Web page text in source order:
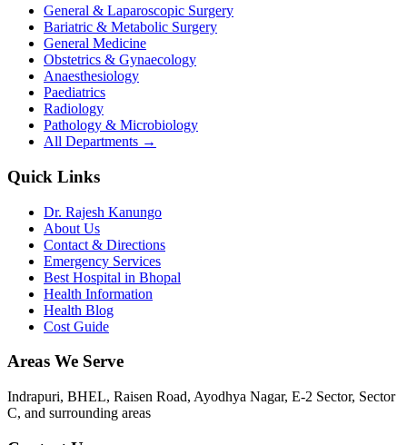
General & Laparoscopic Surgery
Bariatric & Metabolic Surgery
General Medicine
Obstetrics & Gynaecology
Anaesthesiology
Paediatrics
Radiology
Pathology & Microbiology
All Departments →
Quick Links
Dr. Rajesh Kanungo
About Us
Contact & Directions
Emergency Services
Best Hospital in Bhopal
Health Information
Health Blog
Cost Guide
Areas We Serve
Indrapuri, BHEL, Raisen Road, Ayodhya Nagar, E-2 Sector, Sector
C, and surrounding areas